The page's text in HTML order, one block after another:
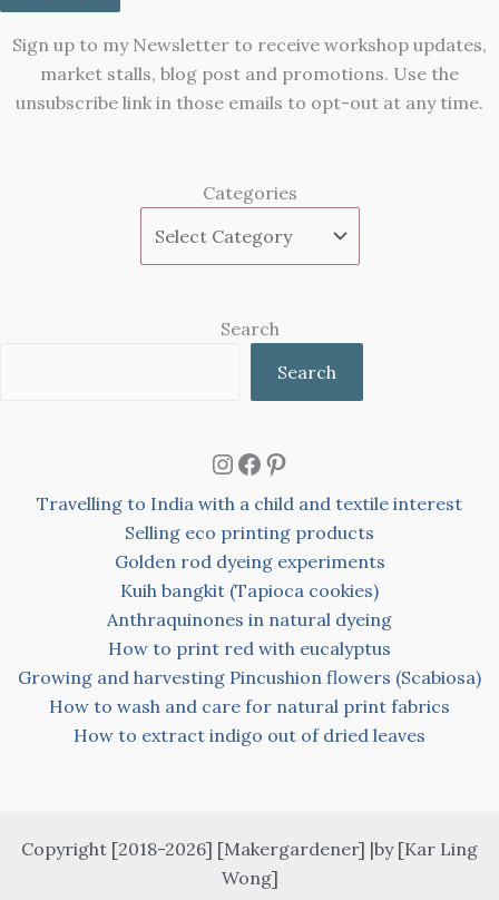
Sign up to my Newsletter to receive workshop updates,
market stalls, blog post and promotions. Use the
unsubscribe link in those emails to opt-out at any time.
Categories
Search
Search
Instagram
Facebook
Pinterest
Travelling to India with a child and textile interest
Selling eco printing products
Golden rod dyeing experiments
Kuih bangkit (Tapioca cookies)
Anthraquinones in natural dyeing
How to print red with eucalyptus
Growing and harvesting Pincushion flowers (Scabiosa)
How to wash and care for natural print fabrics
How to extract indigo out of dried leaves
Copyright [2018-2026] [Makergardener] |by [Kar Ling
Wong]